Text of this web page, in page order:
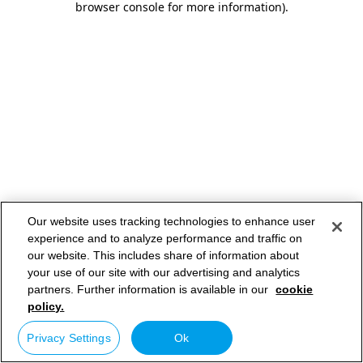
browser console for more information).
Our website uses tracking technologies to enhance user
experience and to analyze performance and traffic on
our website. This includes share of information about
your use of our site with our advertising and analytics
partners. Further information is available in our cookie
policy.
Privacy Settings Ok